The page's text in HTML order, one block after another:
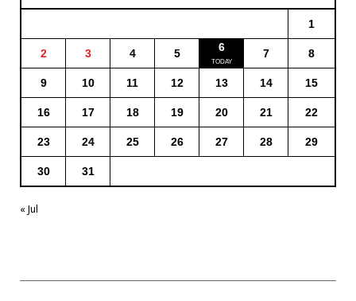
1
2 3 4 5 6 7 8
9 10 11 12 13 14 15
16 17 18 19 20 21 22
23 24 25 26 27 28 29
30 31
« Jul